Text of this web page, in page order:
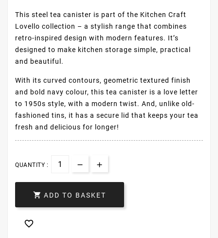
This steel tea canister is part of the Kitchen Craft
Lovello collection – a stylish range that combines
retro-inspired design with modern features. It’s
designed to make kitchen storage simple, practical
and beautiful.
With its curved contours, geometric textured finish
and bold navy colour, this tea canister is a love letter
to 1950s style, with a modern twist. And, unlike old-
fashioned tins, it has a secure lid that keeps your tea
fresh and delicious for longer!
QUANTITY :
 ADD TO BASKET
